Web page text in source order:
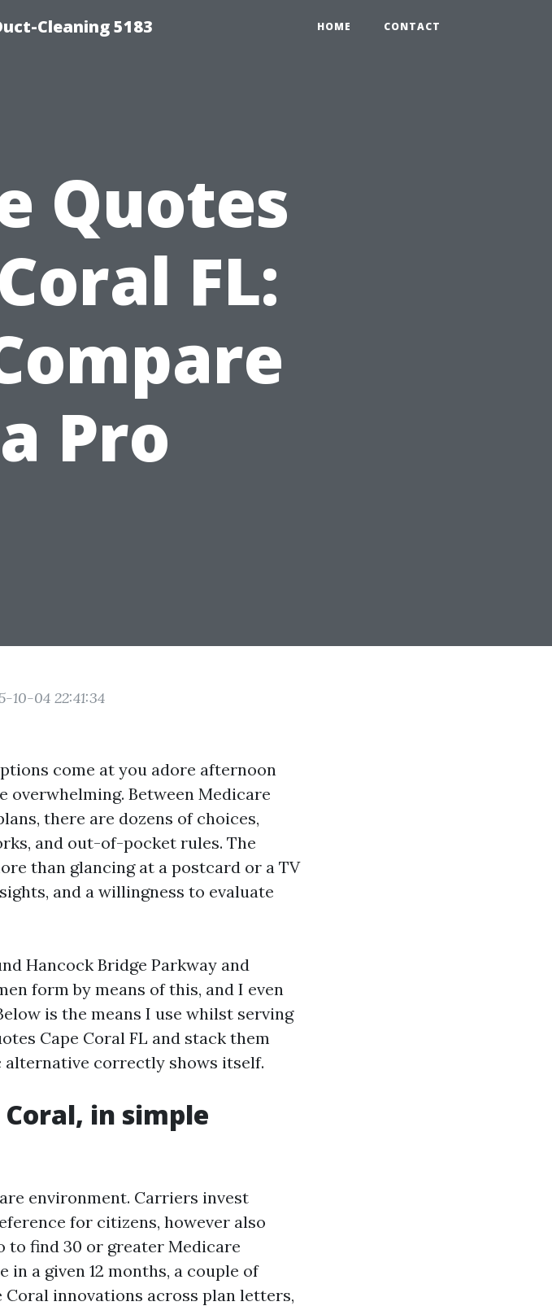
Cleaning 5183 HOME CONTACT
Quotes
FL:
Pro
10-04 22:41:34
come at you adore afternoon
Between Medicare
there are dozens of choices,
and out-of-pocket rules. The
than glancing at a postcard or a TV
and a willingness to evaluate
Hancock Bridge Parkway and
form by means of this, and I even
is the means I use whilst serving
Cape Coral FL and stack them
alternative correctly shows itself.
Coral, in simple
environment. Carriers invest
for citizens, however also
find 30 or greater Medicare
in a given 12 months, a couple of
innovations across plan letters,